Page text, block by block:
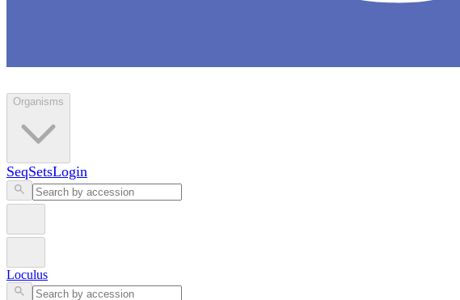
Organisms
SeqSetsLogin
Loculus